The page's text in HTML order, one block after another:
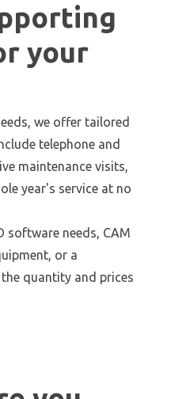
your
we offer tailored
telephone and
maintenance visits,
year's service at no
software needs, CAM
or a
quantity and prices